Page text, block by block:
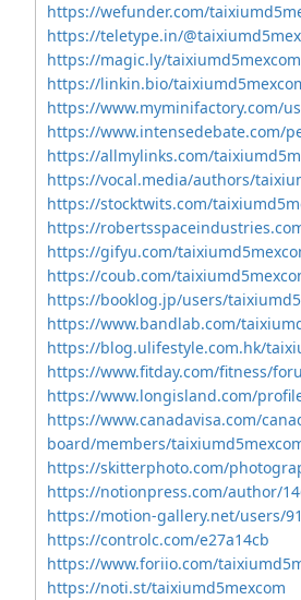
https://wefunder.com/
https://teletype.in/
https://magic.ly/taixiumd5mexcom
https://linkin.bio/
https://www.myminifactory.com/
https://www.intensedebate.com/
https://allmylinks.com/
https://vocal.media/authors/
https://stocktwits.com/
https://
https://gifyu.com/
https://coub.com/
https://booklog.jp/users/
https://www.bandlab.com/
https://blog.ulifestyle.com.hk/
https://www.fitday.com/fitness/
https://www.longisland.com/
https://www.canadavisa.com/
board/members/
https://skitterphoto.com/
https://notionpress.com/author/
https://motion-gallery.net/users/
https://controlc.com/e27a14cb
https://www.foriio.com/
https://noti.st/taixiumd5mexcom